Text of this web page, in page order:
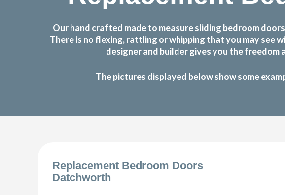
Our hand crafted made to measure sliding bedroom
There is no flexing, rattling or whipping that you may see
designer and builder gives you the freedom
The pictures displayed below show some
Replacement Bedroom Doors
Datchworth